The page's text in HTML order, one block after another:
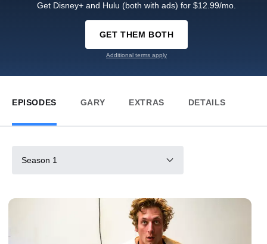
Get Disney+ and Hulu (both with ads) for $12.99/mo.
GET THEM BOTH
Additional terms apply
EPISODES GARY EXTRAS DETAILS
Season 1